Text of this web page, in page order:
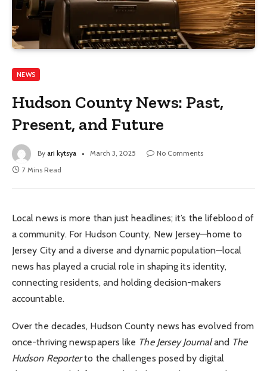
NEWS
Hudson County News: Past,
Present, and Future
By ari kytsya March 3, 2025
No Comments
7 Mins Read
Local news is more than just headlines; it’s the lifeblood of
a community. For Hudson County, New Jersey—home to
Jersey City and a diverse and dynamic population—local
news has played a crucial role in shaping its identity,
connecting residents, and holding decision-makers
accountable.
Over the decades, Hudson County news has evolved from
once-thriving newspapers like The Jersey Journaland The
Hudson Reporterto the challenges posed by digital